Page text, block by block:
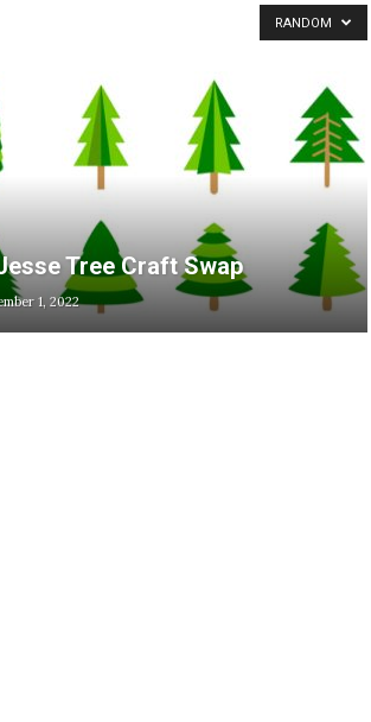
RANDOM
Tree Craft Swap
1, 2022